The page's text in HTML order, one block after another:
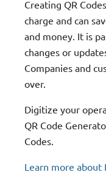
Creating QR
charge and can
and money. It is
changes or
Companies and
over.
Digitize your
QR Code
Codes.
Learn more about